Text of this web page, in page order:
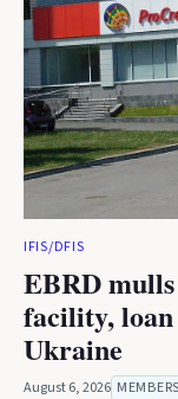
IFIS/DFIS
EBRD
facility,
Ukraine
August 6, 2026 MEMBERS